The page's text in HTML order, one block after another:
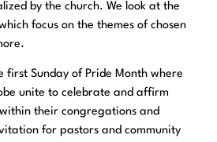
by the church. We look at the
focus on the themes of chosen
first Sunday of Pride Month where
unite to celebrate and affirm
their congregations and
for pastors and community